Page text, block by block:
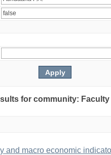
for community:
and macro economic